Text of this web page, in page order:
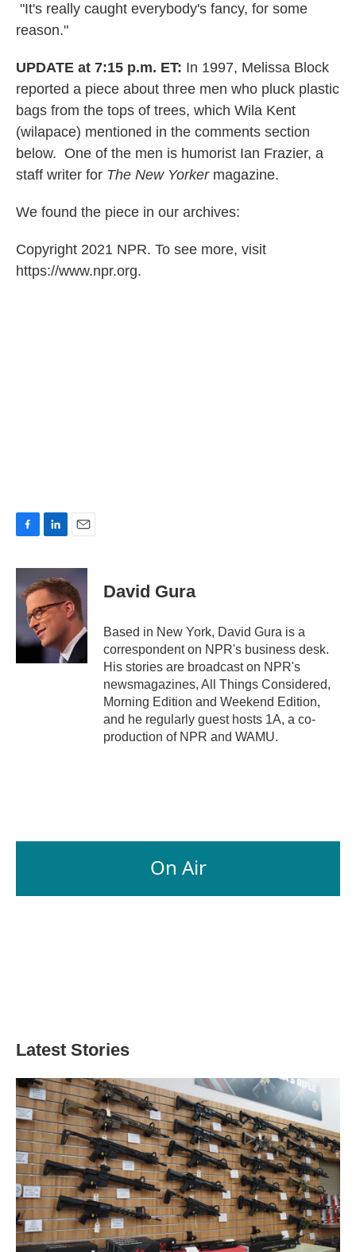
"It's really caught everybody's fancy, for some
reason."
UPDATE at 7:15 p.m. ET: In 1997, Melissa Block
reported a piece about three men who pluck plastic
bags from the tops of trees, which Wila Kent
(wilapace) mentioned in the comments section
below. One of the men is humorist Ian Frazier, a
staff writer for The New Yorkermagazine.
We found the piece in our archives:
Copyright 2021 NPR. To see more, visit
https://www.npr.org.
c
e
b
k
n
k
e
d
I
n
a
i
l
David Gura
Based in New York, David Gura is a
correspondent on NPR's business desk.
His stories are broadcast on NPR's
newsmagazines, All Things Considered,
Morning Edition and Weekend Edition,
and he regularly guest hosts 1A, a co-
production of NPR and WAMU.
On Air
Latest Stories